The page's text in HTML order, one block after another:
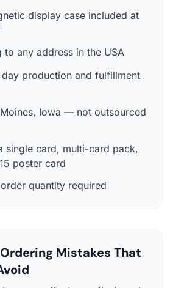
display case included at
to any address in the USA
production and fulfillment
Iowa — not outsourced
single card, multi-card pack,
poster card
quantity required
Mistakes That